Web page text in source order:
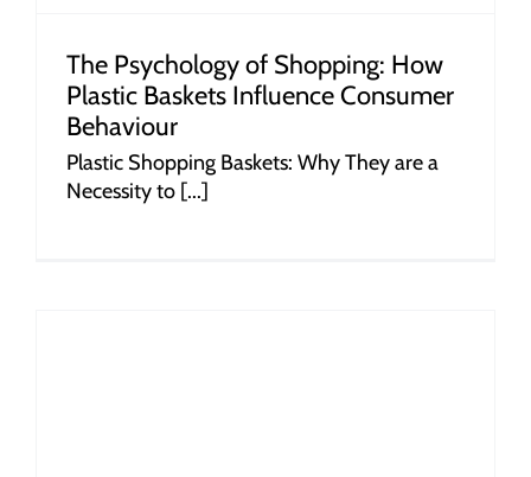
The Psychology of Shopping: How
Plastic Baskets Influence Consumer
Behaviour
Plastic Shopping Baskets: Why They are a
Necessity to [...]